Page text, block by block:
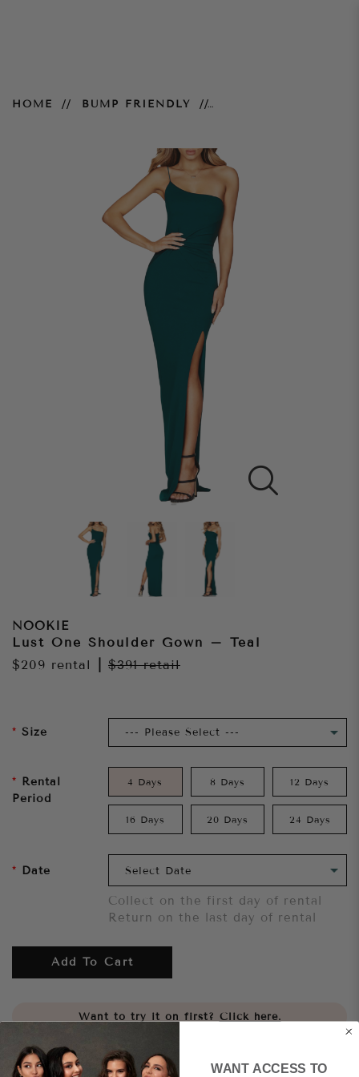
HOME BUMP FRIENDLY
NOOKIE
Lust One Shoulder Gown – Teal
$209 rental $391retail
Size
Rental
Period
4 Days 8 Days 12 Days
16 Days 20 Days 24 Days
Date
Collect on the first day of rental
Return on the last day of rental
Add To Cart
Want to try it on first? Click here.
Share WANT ACCESS TO